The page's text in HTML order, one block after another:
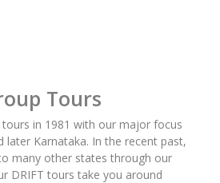
Tours
in 1981 with our major focus
later Karnataka. In the recent past,
many other states through our
DRIFT tours take you around